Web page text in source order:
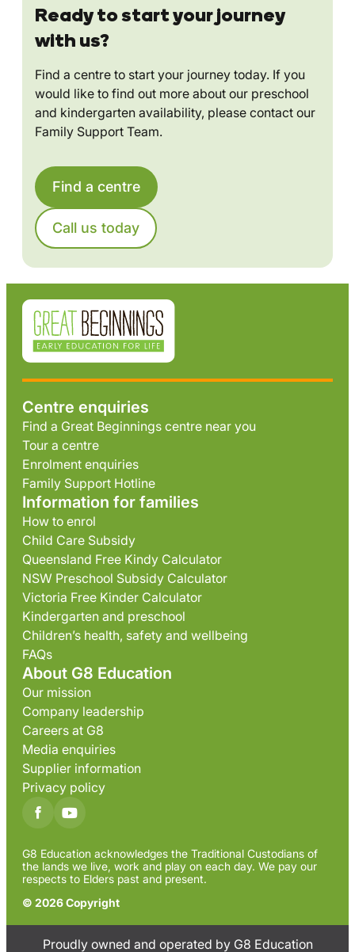
Ready to start your journey
with us?
Find a centre to start your journey today. If you
would like to find out more about our preschool
and kindergarten availability, please contact our
Family Support Team.
Find a centre
Call us today
Centre enquiries
Find a Great Beginnings centre near you
Tour a centre
Enrolment enquiries
Family Support Hotline
Information for families
How to enrol
Child Care Subsidy
Queensland Free Kindy Calculator
NSW Preschool Subsidy Calculator
Victoria Free Kinder Calculator
Kindergarten and preschool
Children’s health, safety and wellbeing
FAQs
About G8 Education
Our mission
Company leadership
Careers at G8
Media enquiries
Supplier information
Privacy policy
G8 Education acknowledges the Traditional Custodians of
the lands we live, work and play on each day. We pay our
respects to Elders past and present.
© 2026 Copyright
Proudly owned and operated by G8 Education